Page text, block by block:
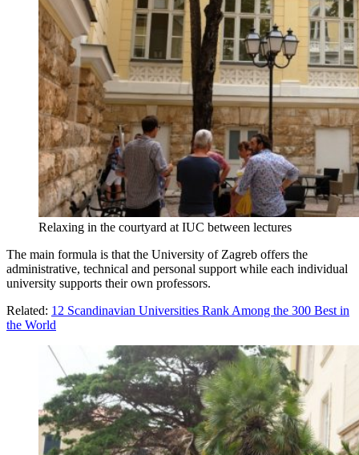
Relaxing in the courtyard at IUC between lectures
The main formula is that the University of Zagreb offers the
administrative, technical and personal support while each individual
university supports their own professors.
Related: 12 Scandinavian Universities Rank Among the 300 Best in
the World